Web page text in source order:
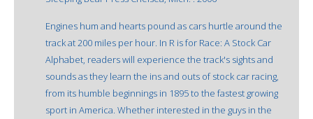
Engines hum and hearts pound as cars hurtle around the
track at 200 miles per hour. In R is for Race: A Stock Car
Alphabet, readers will experience the track's sights and
sounds as they learn the ins and outs of stock car racing,
from its humble beginnings in 1895 to the fastest growing
sport in America. Whether interested in the guys in the